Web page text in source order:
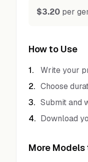
$3.20 per
How to Use
1.
Write your
2. Choose
3. Submit and
4. Download
More Models